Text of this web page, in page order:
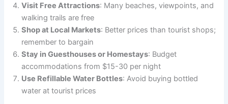
Visit Free Attractions: Many beaches, viewpoints, and
walking trails are free
Shop at Local Markets: Better prices than tourist shops;
remember to bargain
Stay in Guesthouses or Homestays: Budget
accommodations from $15-30 per night
Use Refillable Water Bottles: Avoid buying bottled
water at tourist prices